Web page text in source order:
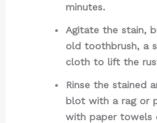
minutes.
Agitate the stain,
old toothbrush, a
cloth to lift the
Rinse the stained
blot with a rag or
with paper towels